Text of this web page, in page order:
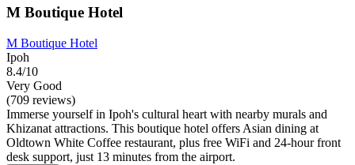
M Boutique Hotel
M Boutique Hotel
Ipoh
8.4/10
Very Good
(709 reviews)
Immerse yourself in Ipoh's cultural heart with nearby murals and
Khizanat attractions. This boutique hotel offers Asian dining at
Oldtown White Coffee restaurant, plus free WiFi and 24-hour front
desk support, just 13 minutes from the airport.